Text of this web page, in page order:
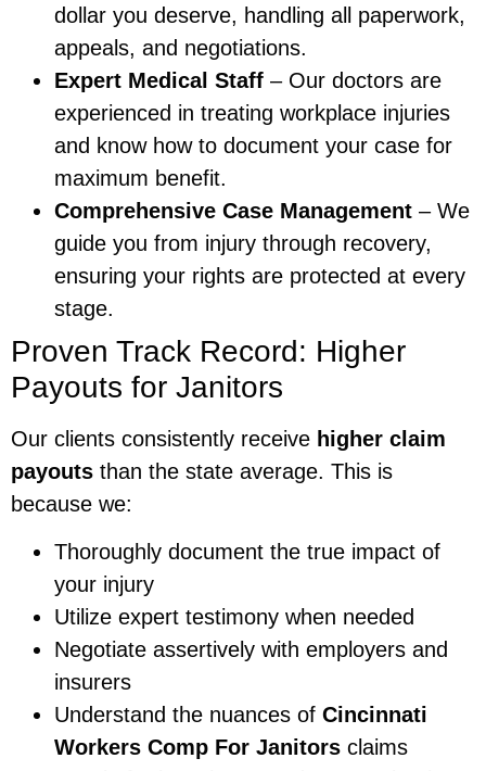
dollar you deserve, handling all paperwork,
appeals, and negotiations.
Expert Medical Staff – Our doctors are
experienced in treating workplace injuries
and know how to document your case for
maximum benefit.
Comprehensive Case Management – We
guide you from injury through recovery,
ensuring your rights are protected at every
stage.
Proven Track Record: Higher
Payouts for Janitors
Our clients consistently receive higher claim
payouts than the state average. This is
because we:
Thoroughly document the true impact of
your injury
Utilize expert testimony when needed
Negotiate assertively with employers and
insurers
Understand the nuances of Cincinnati
Workers Comp For Janitors claims